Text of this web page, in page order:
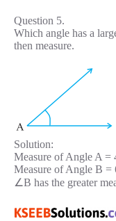
Question 5.
Which angle has a
then measure.
Solution:
Measure of Angle A =
Measure of Angle B =
∠B has the greater